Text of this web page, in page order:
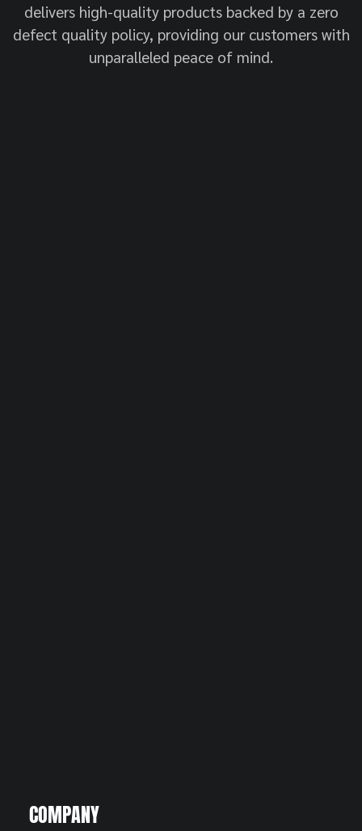
delivers high-quality products backed by a zero
defect quality policy, providing our customers with
unparalleled peace of mind.
COMPANY